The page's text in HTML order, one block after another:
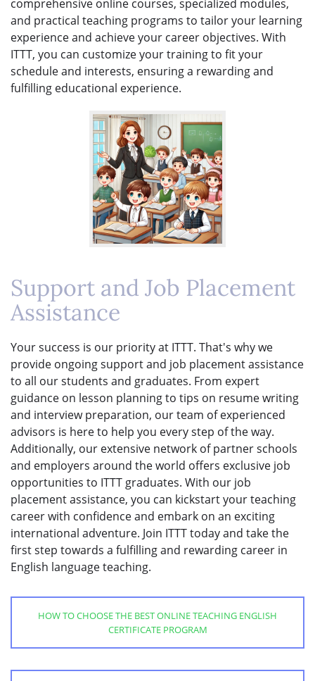
comprehensive online courses, specialized modules,
and practical teaching programs to tailor your learning
experience and achieve your career objectives. With
ITTT, you can customize your training to fit your
schedule and interests, ensuring a rewarding and
fulfilling educational experience.
Support and Job Placement
Assistance
Your success is our priority at ITTT. That's why we
provide ongoing support and job placement assistance
to all our students and graduates. From expert
guidance on lesson planning to tips on resume writing
and interview preparation, our team of experienced
advisors is here to help you every step of the way.
Additionally, our extensive network of partner schools
and employers around the world offers exclusive job
opportunities to ITTT graduates. With our job
placement assistance, you can kickstart your teaching
career with confidence and embark on an exciting
international adventure. Join ITTT today and take the
first step towards a fulfilling and rewarding career in
English language teaching.
HOW TO CHOOSE THE BEST ONLINE TEACHING ENGLISH
CERTIFICATE PROGRAM